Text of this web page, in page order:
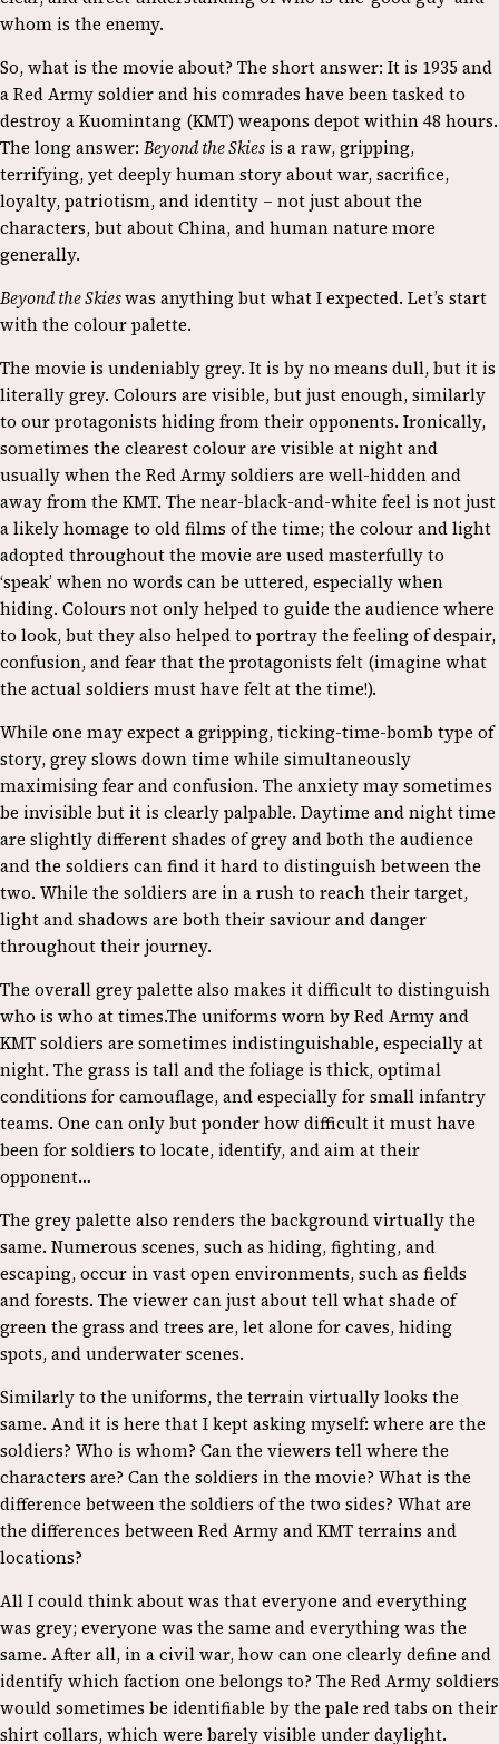
whom is the enemy.
So, what is the movie about? The short answer: It is 1935 and
a Red Army soldier and his comrades have been tasked to
destroy a Kuomintang (KMT) weapons depot within 48 hours.
The long answer: Beyond the Skiesis a raw, gripping,
terrifying, yet deeply human story about war, sacrifice,
loyalty, patriotism, and identity – not just about the
characters, but about China, and human nature more
generally.
Beyond the Skieswas anything but what I expected. Let’s start
with the colour palette.
The movie is undeniably grey. It is by no means dull, but it is
literally grey. Colours are visible, but just enough, similarly
to our protagonists hiding from their opponents. Ironically,
sometimes the clearest colour are visible at night and
usually when the Red Army soldiers are well-hidden and
away from the KMT. The near-black-and-white feel is not just
a likely homage to old films of the time; the colour and light
adopted throughout the movie are used masterfully to
‘speak’ when no words can be uttered, especially when
hiding. Colours not only helped to guide the audience where
to look, but they also helped to portray the feeling of despair,
confusion, and fear that the protagonists felt (imagine what
the actual soldiers must have felt at the time!).
While one may expect a gripping, ticking-time-bomb type of
story, grey slows down time while simultaneously
maximising fear and confusion. The anxiety may sometimes
be invisible but it is clearly palpable. Daytime and night time
are slightly different shades of grey and both the audience
and the soldiers can find it hard to distinguish between the
two. While the soldiers are in a rush to reach their target,
light and shadows are both their saviour and danger
throughout their journey.
The overall grey palette also makes it difficult to distinguish
who is who at times.The uniforms worn by Red Army and
KMT soldiers are sometimes indistinguishable, especially at
night. The grass is tall and the foliage is thick, optimal
conditions for camouflage, and especially for small infantry
teams. One can only but ponder how difficult it must have
been for soldiers to locate, identify, and aim at their
opponent…
The grey palette also renders the background virtually the
same. Numerous scenes, such as hiding, fighting, and
escaping, occur in vast open environments, such as fields
and forests. The viewer can just about tell what shade of
green the grass and trees are, let alone for caves, hiding
spots, and underwater scenes.
Similarly to the uniforms, the terrain virtually looks the
same. And it is here that I kept asking myself: where are the
soldiers? Who is whom? Can the viewers tell where the
characters are? Can the soldiers in the movie? What is the
difference between the soldiers of the two sides? What are
the differences between Red Army and KMT terrains and
locations?
All I could think about was that everyone and everything
was grey; everyone was the same and everything was the
same. After all, in a civil war, how can one clearly define and
identify which faction one belongs to? The Red Army soldiers
would sometimes be identifiable by the pale red tabs on their
shirt collars, which were barely visible under daylight.